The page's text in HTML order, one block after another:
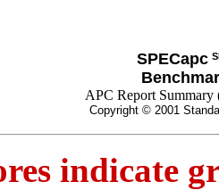
SPECapc
APC Report
Copyright © 2001
indicate